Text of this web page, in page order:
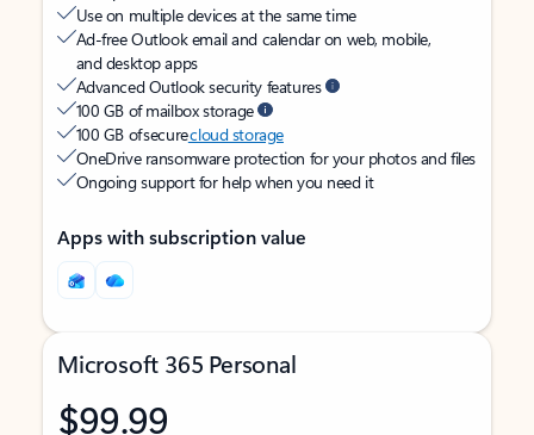
Use on multiple devices at the same time
Ad-free Outlook email and calendar on web, mobile,
and desktop apps
Advanced Outlook security features
100 GB of mailbox storage
100 GB of securecloud storage
OneDrive ransomware protection for your photos and files
Ongoing support for help when you need it
Apps with subscription value
Microsoft 365 Personal
$99.99